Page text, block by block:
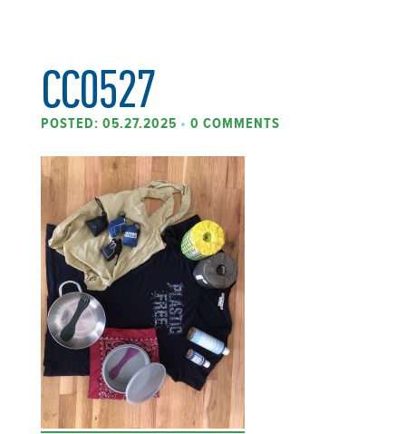
CC0527
POSTED: 05.27.2025 • 0 COMMENTS